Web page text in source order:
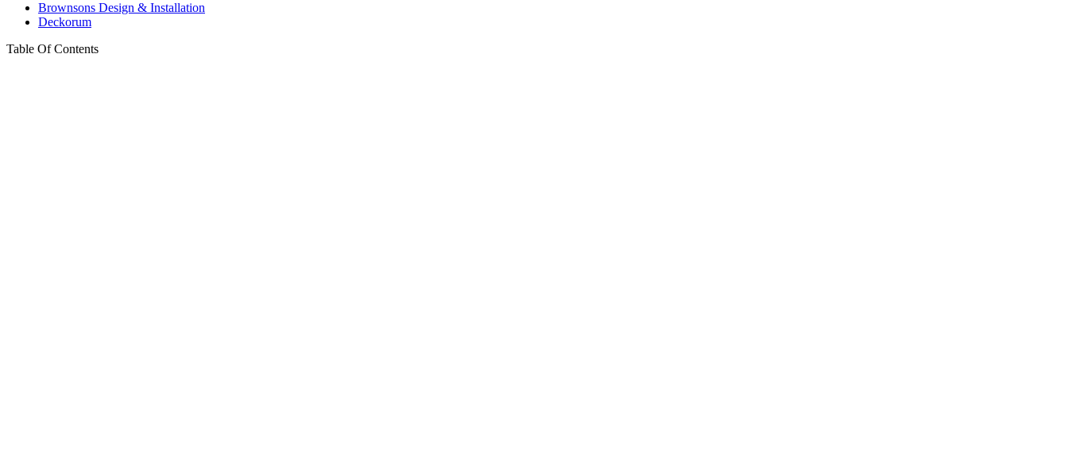
Brownsons Design & Installation
Deckorum
Table Of Contents